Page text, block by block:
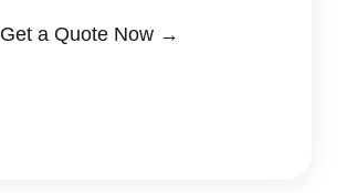
Get a Quote Now →